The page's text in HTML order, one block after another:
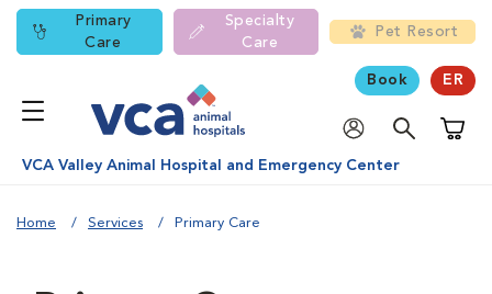
Primary
Care
Specialty
Care
Pet Resort
Book ER
VCA Valley Animal Hospital and Emergency Center
Home Services Primary Care